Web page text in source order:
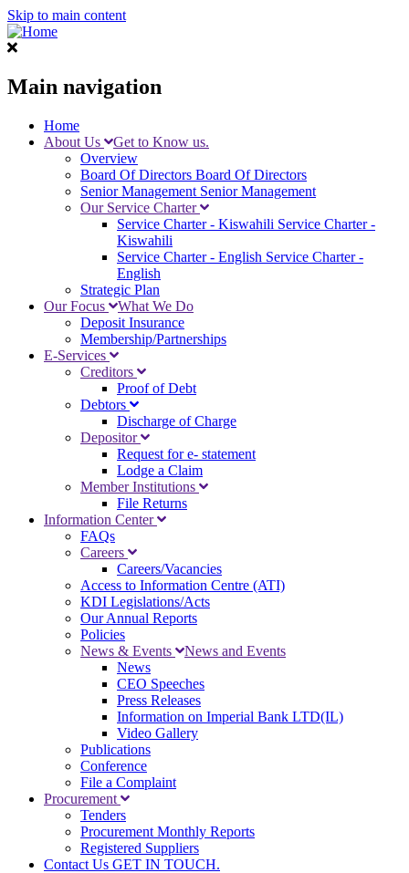
Skip to main content
Main navigation
Home
About Us
Get to Know us.
Overview
Board Of Directors Board Of Directors
Senior Management Senior Management
Our Service Charter
Service Charter - Kiswahili Service Charter -
Kiswahili
Service Charter - English Service Charter -
English
Strategic Plan
Our Focus
What We Do
Deposit Insurance
Membership/Partnerships
E-Services
Creditors
Proof of Debt
Debtors
Discharge of Charge
Depositor
Request for e- statement
Lodge a Claim
Member Institutions
File Returns
Information Center
FAQs
Careers
Careers/Vacancies
Access to Information Centre (ATI)
KDI Legislations/Acts
Our Annual Reports
Policies
News & Events
News and Events
News
CEO Speeches
Press Releases
Information on Imperial Bank LTD(IL)
Video Gallery
Publications
Conference
File a Complaint
Procurement
Tenders
Procurement Monthly Reports
Registered Suppliers
Contact Us GET IN TOUCH.